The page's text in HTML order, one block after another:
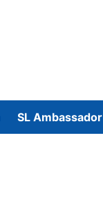
SL Ambassador